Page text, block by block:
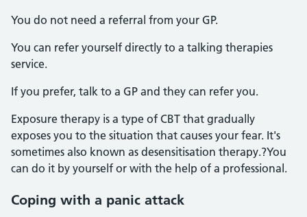
You do not need a referral from your GP.
You can refer yourself directly to a talking therapies
service.
If you prefer, talk to a GP and they can refer you.
Exposure therapy is a type of CBT that gradually
exposes you to the situation that causes your fear. It's
sometimes also known as desensitisation therapy.?You
can do it by yourself or with the help of a professional.
Coping with a panic attack